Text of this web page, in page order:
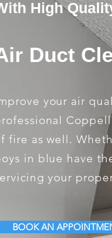
High
Duct
your air
fire as well.
in blue have
your
BOOK AN